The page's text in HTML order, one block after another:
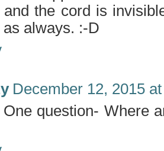
and the cord is
always. :-D
December 12, 2015
question- Where